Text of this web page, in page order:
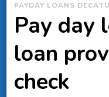
PAYDAY LOANS
Pay day
loan
check